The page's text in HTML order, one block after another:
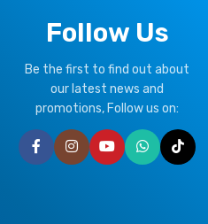
Follow Us
Be the first to find out about
our latest news and
promotions, Follow us on: